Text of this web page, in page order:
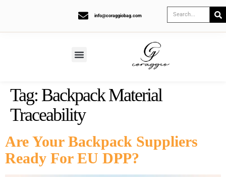
info@coraggiobag.com
Tag: Backpack Material
Traceability
Are Your Backpack Suppliers
Ready For EU DPP?